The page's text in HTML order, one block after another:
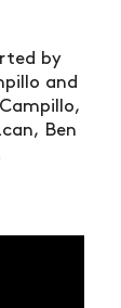
by
and
Ben